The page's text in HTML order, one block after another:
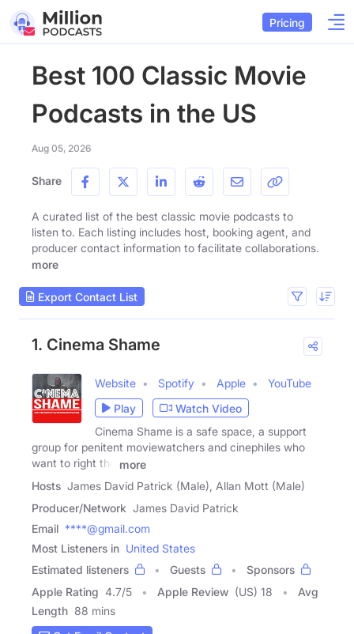
Pricing
Best 100 Classic Movie
Podcasts in the US
Aug 05, 2026
Share
A curated list of the best classic movie podcasts to
listen to. Each listing includes host, booking agent, and
producer contact information to facilitate collaborations.
more
Export Contact List
1. Cinema Shame
Website Spotify Apple
YouTube
Play
Watch Video
Cinema Shame is a safe space, a support
group for penitent moviewatchers and cinephiles who
want to right the
more
Hosts James David Patrick (Male), Allan Mott (Male)
Producer/Network James David Patrick
Email ****@gmail.com
Most Listeners in United States
Estimated listeners
Guests
Sponsors
Apple Rating 4.7/5 Apple Review (US) 18
Avg
Length 88 mins